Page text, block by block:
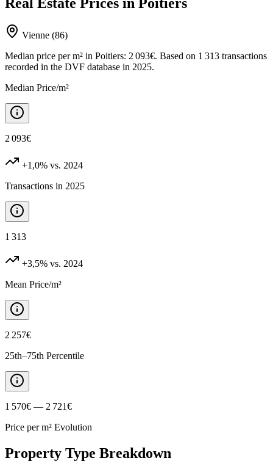
Vienne (86)
Median price per m² in Poitiers: 2 093€. Based on 1 313 transactions
recorded in the DVF database in 2025.
Median Price/m²
2 093€
+1,0% vs. 2024
Transactions in 2025
1 313
+3,5% vs. 2024
Mean Price/m²
2 257€
25th–75th Percentile
1 570€ — 2 721€
Price per m² Evolution
Property Type Breakdown